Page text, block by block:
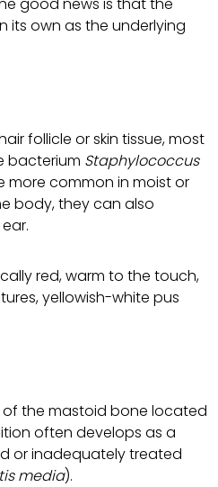
its own as the underlying
follicle or skin tissue, most
bacterium Staphylococcus
more common in moist or
body, they can also
red, warm to the touch,
yellowish-white pus
the mastoid bone located
often develops as a
or inadequately treated
media).